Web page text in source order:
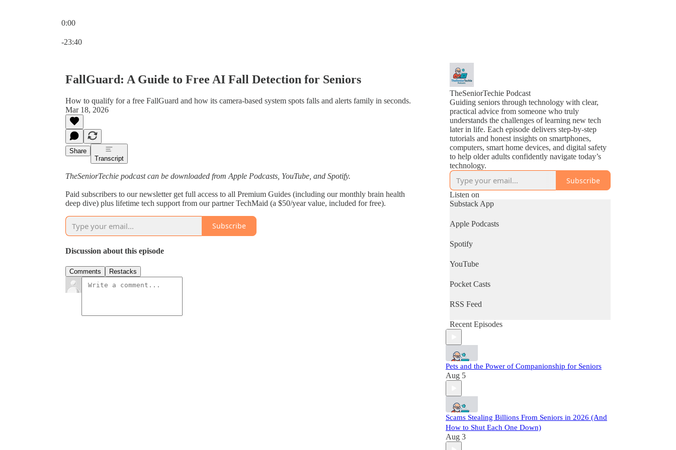
0:00
-23:40
FallGuard: A Guide to Free AI Fall Detection for Seniors
How to qualify for a free FallGuard and how its camera‑based system spots falls and alerts family in seconds.
Mar 18, 2026
Share
Transcript
TheSeniorTechie podcast can be downloaded from Apple Podcasts, YouTube, and Spotify.
Paid subscribers to our newsletter get full access to all Premium Guides (including our monthly brain health
deep dive) plus lifetime tech support from our partner TechMaid (a $50/year value, included for free).
Subscribe
Discussion about this episode
Comments Restacks
TheSeniorTechie Podcast
Guiding seniors through technology with clear,
practical advice from someone who truly
understands the challenges of learning new tech
later in life. Each episode delivers step-by-step
tutorials and honest insights on smartphones,
computers, smart home devices, and digital safety
to help older adults confidently navigate today’s
technology.
Subscribe
Listen on
Substack App
Apple Podcasts
Spotify
YouTube
Pocket Casts
RSS Feed
Recent Episodes
Pets and the Power of Companionship for Seniors
Aug 5
Scams Stealing Billions From Seniors in 2026 (And
How to Shut Each One Down)
Aug 3